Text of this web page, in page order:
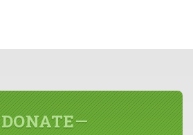
DONATE